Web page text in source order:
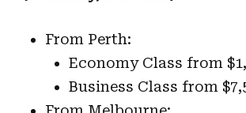
From Perth:
Economy Class from
Business Class from